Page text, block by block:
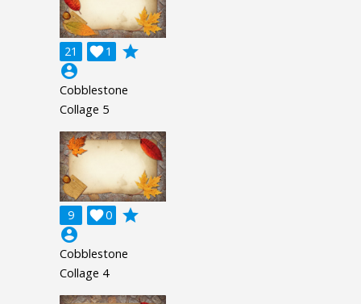
21 1

grade
account_circle
Cobblestone
Collage 5
9 0

grade
account_circle
Cobblestone
Collage 4